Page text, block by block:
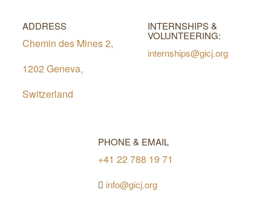
ADDRESS
Chemin des Mines 2,
1202 Geneva,
Switzerland
INTERNSHIPS &
VOLUNTEERING:
internships@gicj.org
PHONE & EMAIL
+41 22 788 19 71
info@gicj.org